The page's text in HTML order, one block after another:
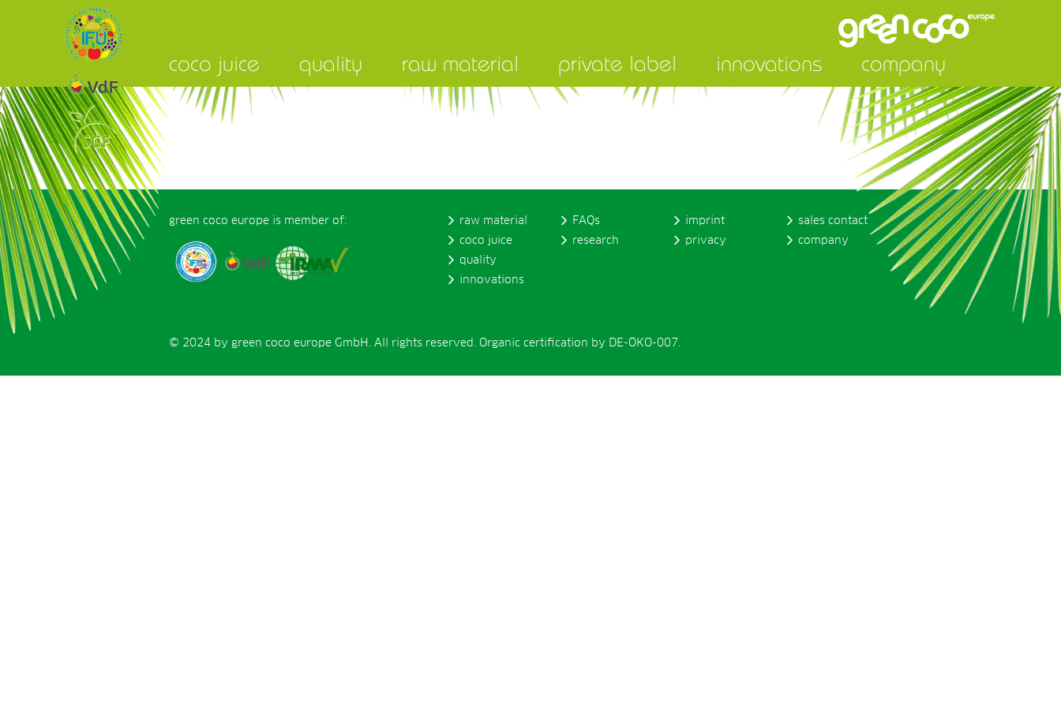
coco juice quality raw material private label innovations company
green coco europe is member of:
raw material
coco juice
quality
innovations
FAQs
research
imprint
privacy
sales contact
company
© 2024 by green coco europe GmbH. All rights reserved. Organic certification by DE-ÖKO-007.